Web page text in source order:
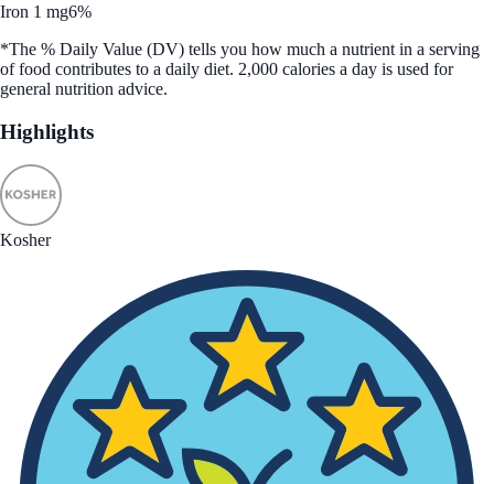
Iron 1 mg6%
*The % Daily Value (DV) tells you how much a nutrient in a serving
of food contributes to a daily diet. 2,000 calories a day is used for
general nutrition advice.
Highlights
Kosher